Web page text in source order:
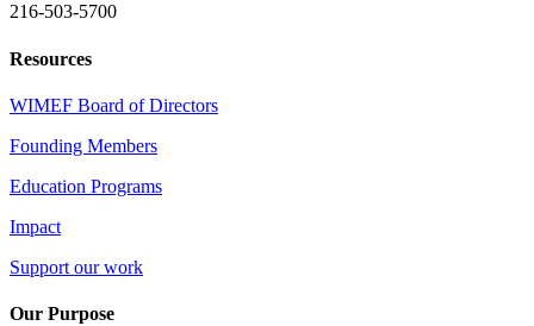
216-503-5700
Resources
WIMEF Board of Directors
Founding Members
Education Programs
Impact
Support our work
Our Purpose